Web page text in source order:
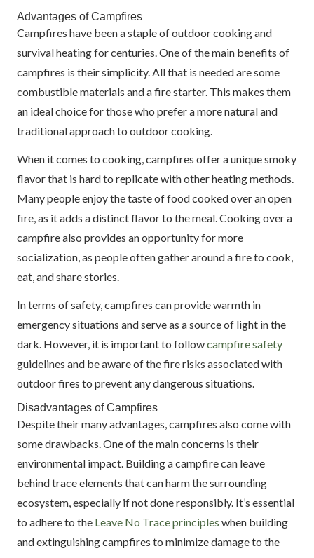
Advantages of Campfires
Campfires have been a staple of outdoor cooking and
survival heating for centuries. One of the main benefits of
campfires is their simplicity. All that is needed are some
combustible materials and a fire starter. This makes them
an ideal choice for those who prefer a more natural and
traditional approach to outdoor cooking.
When it comes to cooking, campfires offer a unique smoky
flavor that is hard to replicate with other heating methods.
Many people enjoy the taste of food cooked over an open
fire, as it adds a distinct flavor to the meal. Cooking over a
campfire also provides an opportunity for more
socialization, as people often gather around a fire to cook,
eat, and share stories.
In terms of safety, campfires can provide warmth in
emergency situations and serve as a source of light in the
dark. However, it is important to followcampfire safety
guidelines and be aware of the fire risks associated with
outdoor fires to prevent any dangerous situations.
Disadvantages of Campfires
Despite their many advantages, campfires also come with
some drawbacks. One of the main concerns is their
environmental impact. Building a campfire can leave
behind trace elements that can harm the surrounding
ecosystem, especially if not done responsibly. It’s essential
to adhere to the Leave No Trace principles when building
and extinguishing campfires to minimize damage to the